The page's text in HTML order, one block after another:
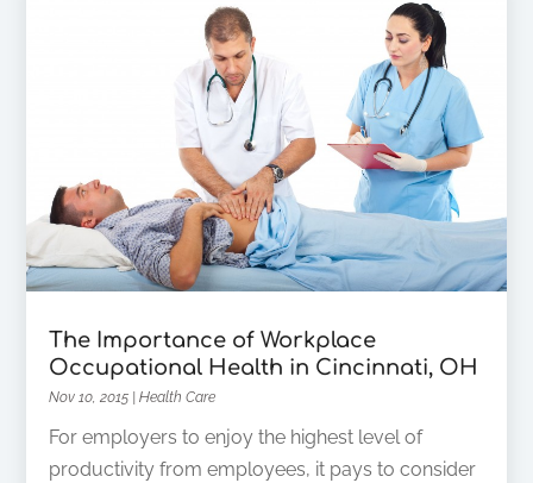
The Importance of Workplace
Occupational Health in Cincinnati, OH
Nov 10, 2015 |Health Care
For employers to enjoy the highest level of
productivity from employees, it pays to consider